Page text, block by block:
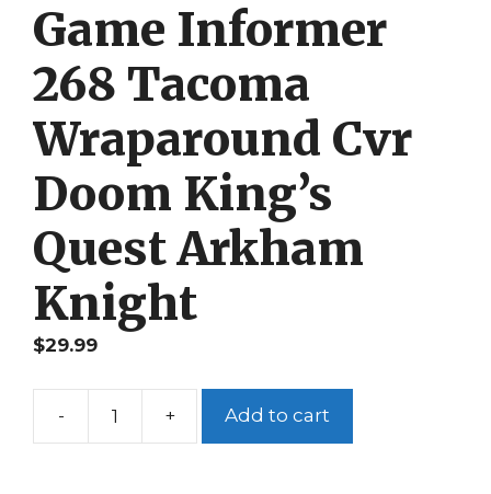
Game Informer
268 Tacoma
Wraparound Cvr
Doom King’s
Quest Arkham
Knight
$29.99
-
Game
+ Add to cart